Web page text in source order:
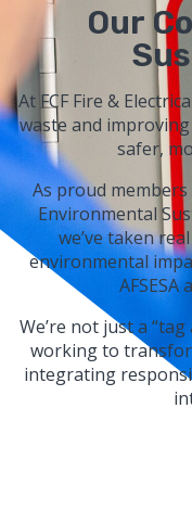
Our
At FCF Fire &
waste and
safer,
As proud
Environmental
we’ve taken
environmental
AFSESA
We’re not just a
working to
integrating